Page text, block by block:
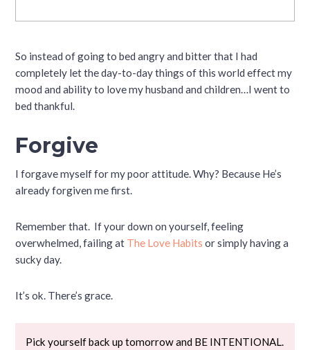
So instead of going to bed angry and bitter that I had
completely let the day-to-day things of this world effect my
mood and ability to love my husband and children…I went to
bed thankful.
Forgive
I forgave myself for my poor attitude. Why? Because He’s
already forgiven me first.
Remember that. If your down on yourself, feeling
overwhelmed, failing at The Love Habits or simply having a
sucky day.
It’s ok. There’s grace.
Pick yourself back up tomorrow and BE INTENTIONAL.